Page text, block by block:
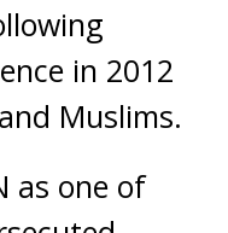
in 2012
Muslims.
as one of